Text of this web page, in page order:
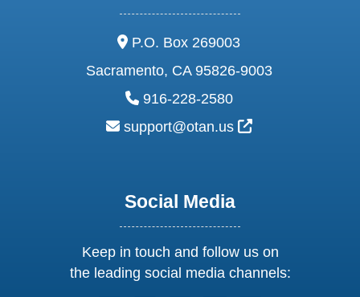
address:
P.O. Box 269003
Sacramento, CA 95826-9003
phone:
916-228-2580
email:
support@otan.us External Link
Social Media
Keep in touch and follow us on
the leading social media channels: